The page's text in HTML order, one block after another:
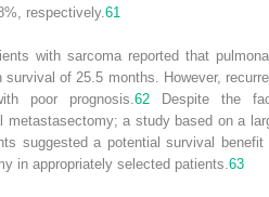
respectively. 61
with sarcoma reported that
of 25.5 months. However,
poor prognosis. 62 Despite the
metastasectomy; a study based on a
suggested a potential survival benefit
in appropriately selected patients. 63